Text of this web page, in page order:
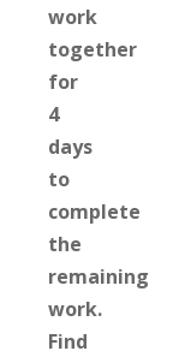
work
together
for
4
days
to
complete
the
remaining
work.
Find